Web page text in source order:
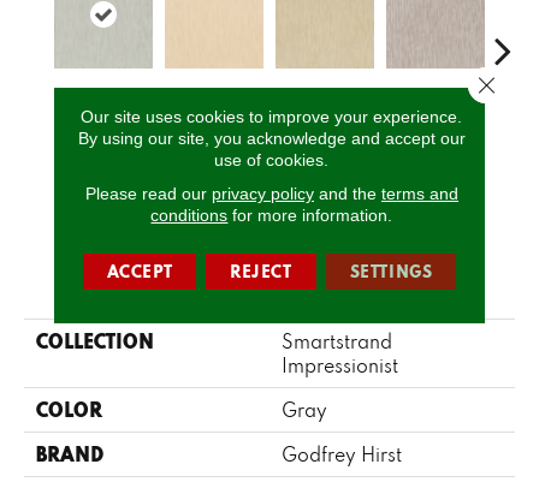
Latour Pissarro Monet Morisot
CALL US
PRODUCT ATTRIBUTES
COLLECTION
Smartstrand
Impressionist
COLOR Gray
BRAND Godfrey Hirst
Our site uses cookies to improve your experience.
By using our site, you acknowledge and accept our
use of cookies.
Please read our privacy policyand the terms and
conditions for more information.
ACCEPT REJECT SETTINGS
Close